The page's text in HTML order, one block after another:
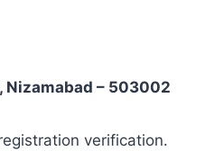
Nizamabad – 503002
verification.